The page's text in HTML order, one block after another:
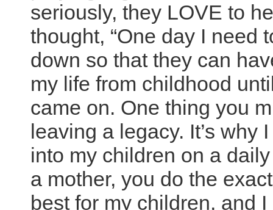
seriously, they LOVE to
thought, “One day I need
down so that they can
my life from childhood
came on. One thing you
leaving a legacy. It’s
into my children on a
a mother, you do the
best for my children, and